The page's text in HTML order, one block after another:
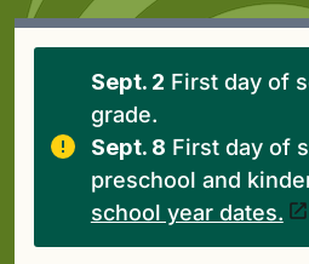
Sept. 2 First day of
grade.
Sept. 8 First day of
preschool and
school year dates.